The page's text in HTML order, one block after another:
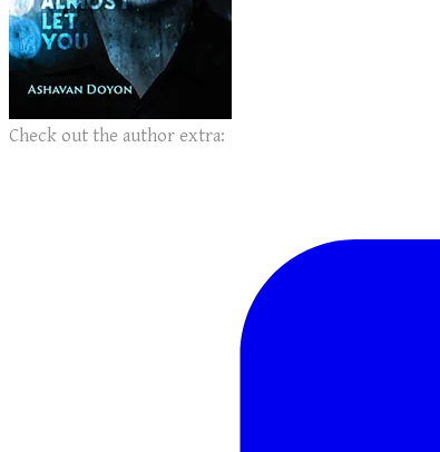
Check out the author extra: